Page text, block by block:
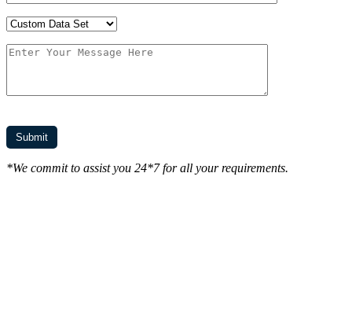
*We commit to assist you 24*7 for all your requirements.